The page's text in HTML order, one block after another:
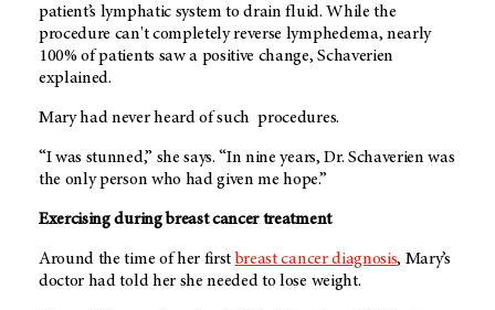
patient’s lymphatic system to drain fluid. While the
procedure can't completely reverse lymphedema, nearly
100% of patients saw a positive change, Schaverien
explained.
Mary had never heard of such procedures.
“I was stunned,” she says. “In nine years, Dr. Schaverien was
the only person who had given me hope.”
Exercising during breast cancer treatment
Around the time of her first breast cancer diagnosis, Mary’s
doctor had told her she needed to lose weight.